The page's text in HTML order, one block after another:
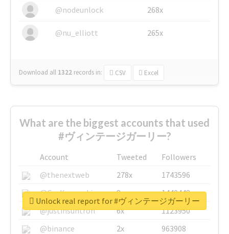
@nodeunlock 268x
@nu_elliott 265x
Download all 1322 records in: CSV Excel
What are the biggest accounts that used
#ヴィンテージガーリー?
Account Tweeted
Followers
@thenextweb
278x
1743596
@GuyKawasaki
8x
1440448
@justinsuntron
6x
1123950
@binance
2x
963908
Unlock real report for #ヴィンテージガーリー